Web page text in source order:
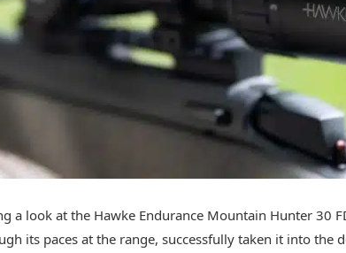
a look at the Hawke Endurance Mountain Hunter 30
its paces at the range, successfully taken it into the